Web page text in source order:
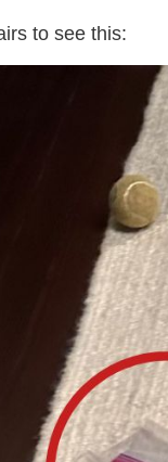
to see this: